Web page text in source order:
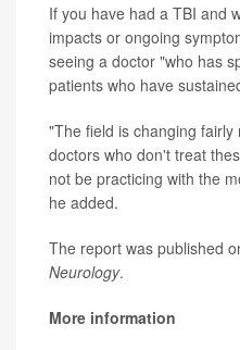
If you have had a TBI and
impacts or ongoing
seeing a doctor "who has
patients who have
"The field is changing
doctors who don't treat
not be practicing with the
he added.
The report was published
Neurology.
More information